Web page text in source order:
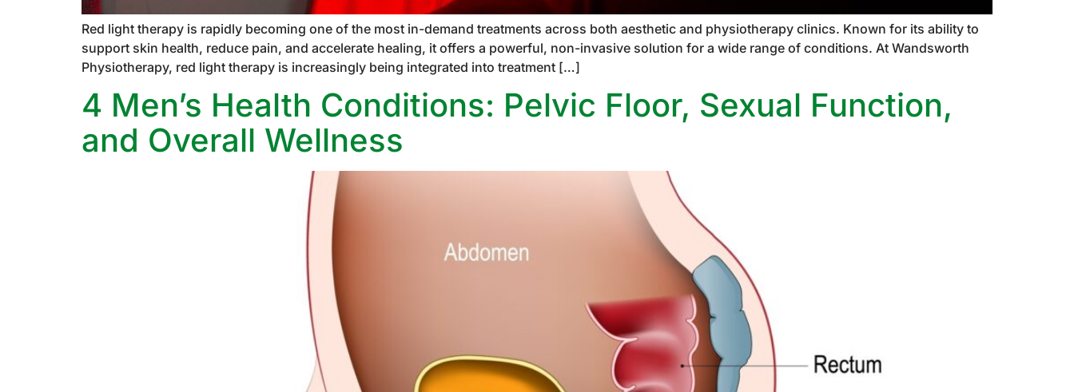
Red light therapy is rapidly becoming one of the most in-demand treatments across both aesthetic and physiotherapy clinics. Known for its ability to
support skin health, reduce pain, and accelerate healing, it offers a powerful, non-invasive solution for a wide range of conditions. At Wandsworth
Physiotherapy, red light therapy is increasingly being integrated into treatment […]
4 Men’s Health Conditions: Pelvic Floor, Sexual Function,
and Overall Wellness